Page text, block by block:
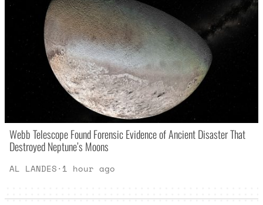
Webb Telescope Found Forensic Evidence of Ancient Disaster That
Destroyed Neptune’s Moons
AL LANDES· 1 hour ago